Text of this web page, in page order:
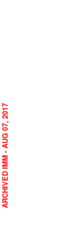
ARCHIVED IMM - AUG 07, 2017